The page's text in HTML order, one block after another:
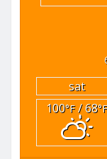
sat
100°F/ 68